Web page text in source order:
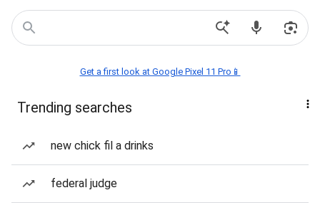
Get a first look at Google Pixel 11 Pro📱
Trending searches
new chick fil a drinks
federal judge